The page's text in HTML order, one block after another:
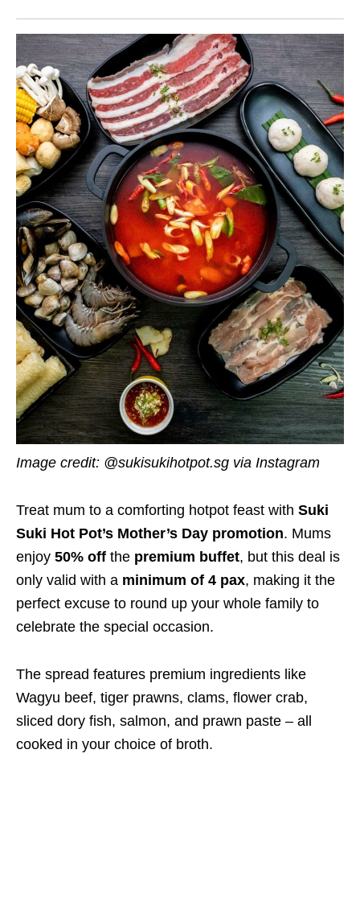
Image credit: @sukisukihotpot.sg via Instagram
Treat mum to a comforting hotpot feast with Suki
Suki Hot Pot’s Mother’s Day promotion. Mums
enjoy 50% off the premium buffet, but this deal is
only valid with a minimum of 4 pax, making it the
perfect excuse to round up your whole family to
celebrate the special occasion.
The spread features premium ingredients like
Wagyu beef, tiger prawns, clams, flower crab,
sliced dory fish, salmon, and prawn paste – all
cooked in your choice of broth.